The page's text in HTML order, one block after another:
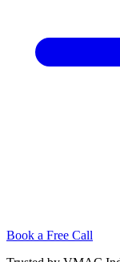
Book a Free Call